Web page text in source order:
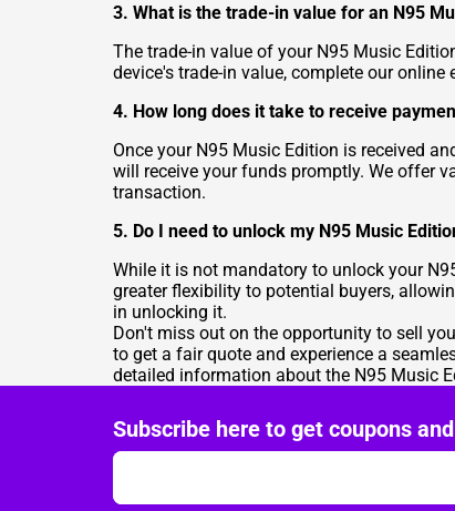
3. What is the trade-in value for an N95
The trade-in value of your N95 Music
device's trade-in value, complete our
4. How long does it take to receive
Once your N95 Music Edition is received
will receive your funds promptly. We offer
transaction.
5. Do I need to unlock my N95 Music
While it is not mandatory to unlock your
greater flexibility to potential buyers,
in unlocking it.
Don't miss out on the opportunity to sell
to get a fair quote and experience a
detailed information about the N95 Music
Subscribe here to get coupons